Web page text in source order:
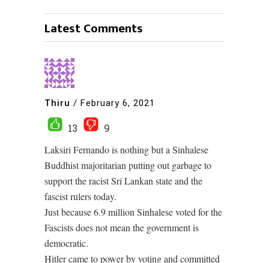
Latest Comments
Thiru / February 6, 2021
13
9
Laksiri Fernando is nothing but a Sinhalese
Buddhist majoritarian putting out garbage to
support the racist Sri Lankan state and the
fascist rulers today.
Just because 6.9 million Sinhalese voted for the
Fascists does not mean the government is
democratic.
Hitler came to power by voting and committed